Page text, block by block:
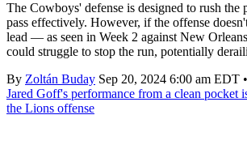
The Cowboys' defense is designed to rush the
pass effectively. However, if the offense
lead — as seen in Week 2 against New
could struggle to stop the run, potentially
By Zoltán Buday Sep 20, 2024 6:00 am EDT •
Jared Goff's performance from a clean pocket
the Lions offense